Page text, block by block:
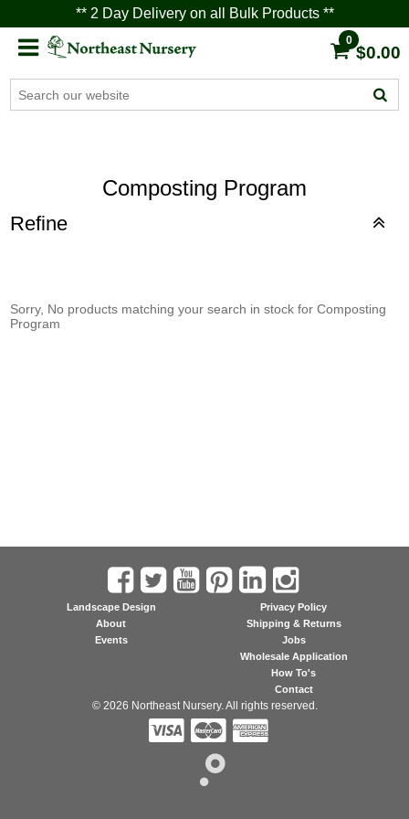
** 2 Day Delivery on all Bulk Products **
0
$0.00
Composting Program
Refine
Sorry, No products matching your search in stock for Composting
Program
Landscape Design
About
Events
Privacy Policy
Shipping & Returns
Jobs
Wholesale Application
How To's
Contact
© 2026 Northeast Nursery. All rights reserved.
  